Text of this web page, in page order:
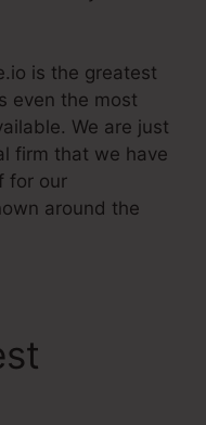
is the greatest
even the most
We are just
firm that we have
for our
around the